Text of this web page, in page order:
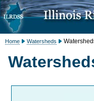
Home Watersheds